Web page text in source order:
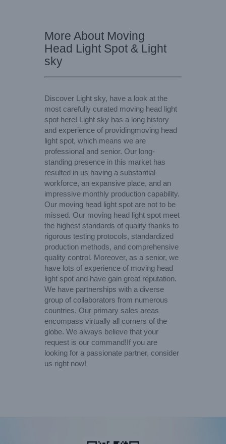
More About Moving
Head Light Spot & Light
sky
Discover Light sky, have a look at the
most carefully curated moving head light
spot here! Light sky has a long history
and experience of providingmoving head
light spot, which means we are
professional and senior. Our long-
standing presence in this market has
resulted in us having a substantial
workforce, an expansive place, and an
impressive monthly production capability.
Our moving head light spot are not to be
missed. Our moving head light spot meet
the highest standards of quality thanks to
rigorous testing protocols, standardized
production methods, and comprehensive
quality control. Moreover, as a senior, we
have lots of experience of moving head
light spot and have gain great reputation.
We have partnerships with a diverse
group of collaborators from numerous
countries. Our primary sales areas
encompass virtually all corners of the
globe. We always believe that your
request is our command!If you are
looking for a passionate partner, consider
us right now!